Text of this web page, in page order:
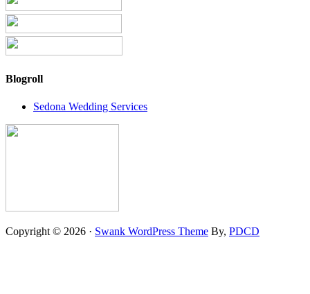
Blogroll
Sedona Wedding Services
Copyright © 2026 · Swank WordPress Theme By, PDCD